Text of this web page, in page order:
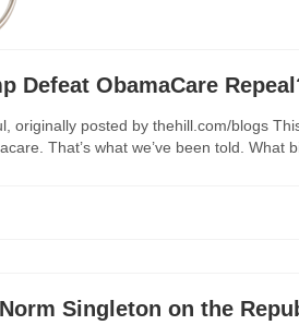
Defeat ObamaCare
originally posted by thehill.com/blogs
That’s what we’ve been told. What
Singleton on the